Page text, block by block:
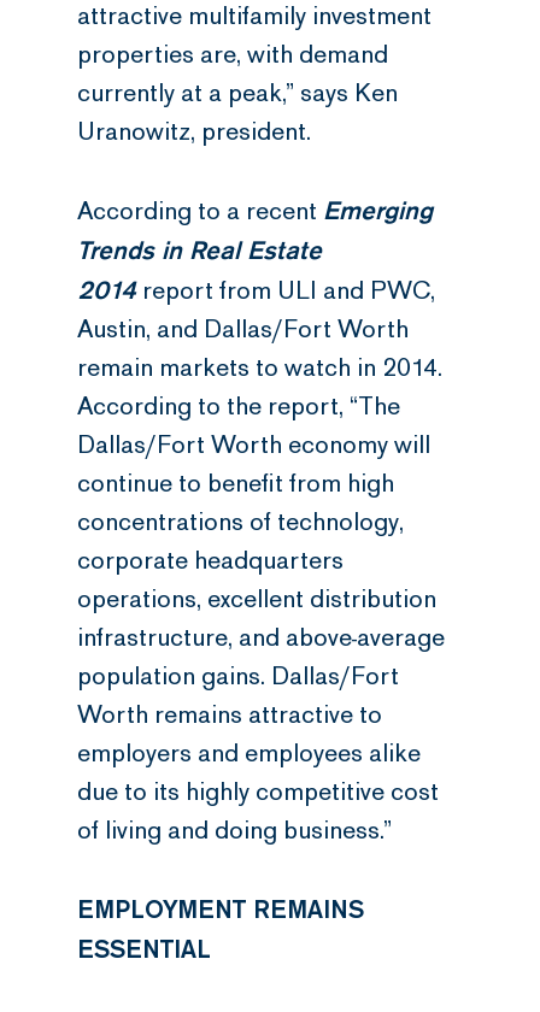
attractive multifamily investment
properties are, with demand
currently at a peak,” says Ken
Uranowitz, president.
According to a recent Emerging
Trends in Real Estate
2014report from ULI and PWC,
Austin, and Dallas/Fort Worth
remain markets to watch in 2014.
According to the report, “The
Dallas/Fort Worth economy will
continue to benefit from high
concentrations of technology,
corporate headquarters
operations, excellent distribution
infrastructure, and above-average
population gains. Dallas/Fort
Worth remains attractive to
employers and employees alike
due to its highly competitive cost
of living and doing business.”
EMPLOYMENT REMAINS
ESSENTIAL